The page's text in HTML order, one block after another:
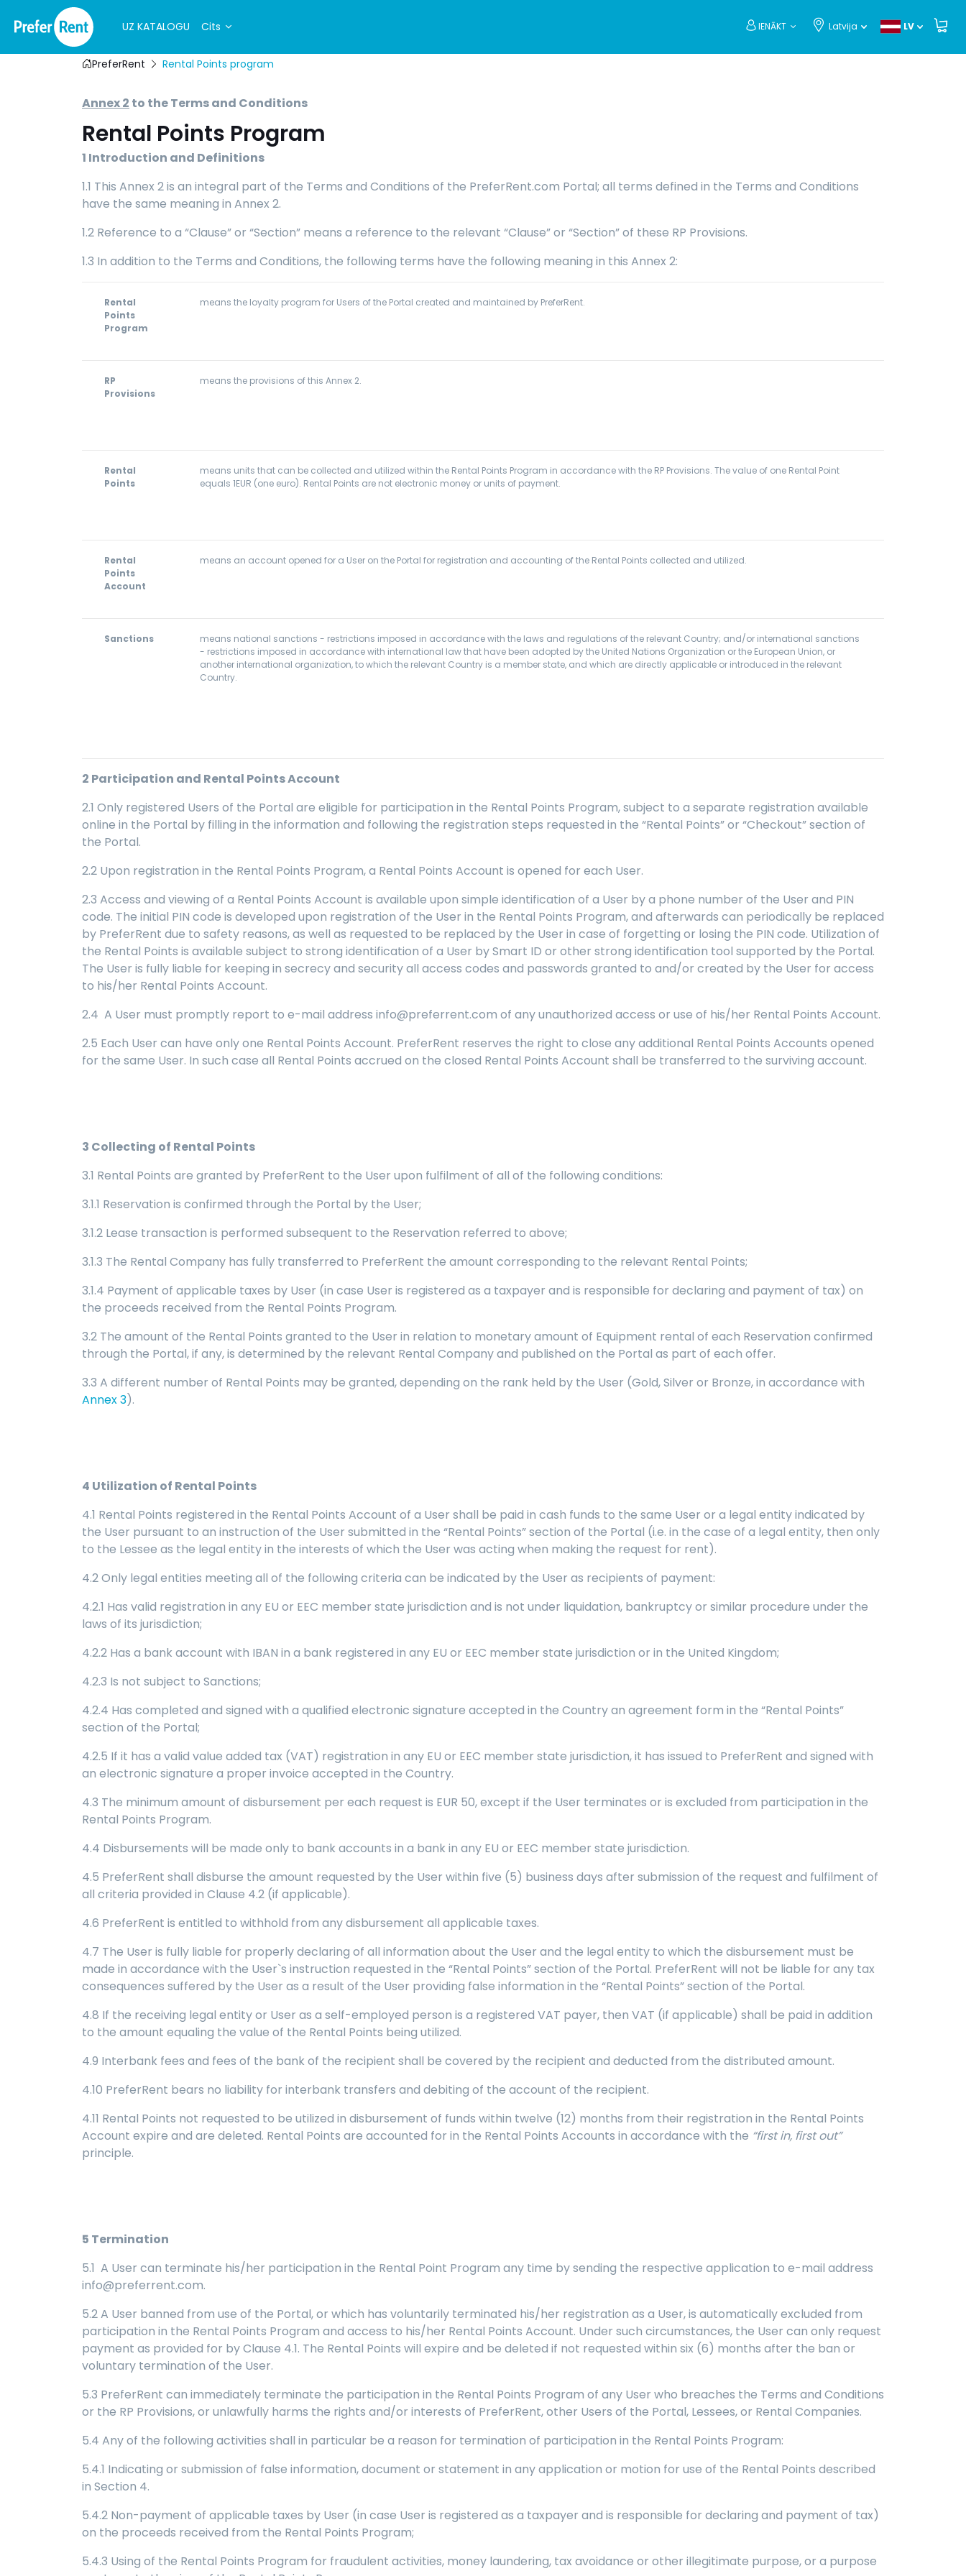
UZ KATALOGU Cits IENĀKT Latvija LV
PreferRent Rental Points program
Annex 2 to the Terms and Conditions
Rental Points Program
1 Introduction and Definitions
1.1 This Annex 2 is an integral part of the Terms and Conditions of the PreferRent.com Portal; all terms defined in the Terms and Conditions
have the same meaning in Annex 2.
1.2 Reference to a “Clause” or “Section” means a reference to the relevant “Clause” or “Section” of these RP Provisions.
1.3 In addition to the Terms and Conditions, the following terms have the following meaning in this Annex 2:
Rental
Points
Program
means the loyalty program for Users of the Portal created and maintained by PreferRent.
RP
Provisions
means the provisions of this Annex 2.
Rental
Points
means units that can be collected and utilized within the Rental Points Program in accordance with the RP Provisions. The value of one Rental Point
equals 1EUR (one euro). Rental Points are not electronic money or units of payment.
Rental
Points
Account
means an account opened for a User on the Portal for registration and accounting of the Rental Points collected and utilized.
Sanctions
means national sanctions - restrictions imposed in accordance with the laws and regulations of the relevant Country; and/or international sanctions
- restrictions imposed in accordance with international law that have been adopted by the United Nations Organization or the European Union, or
another international organization, to which the relevant Country is a member state, and which are directly applicable or introduced in the relevant
Country.
2 Participation and Rental Points Account
2.1 Only registered Users of the Portal are eligible for participation in the Rental Points Program, subject to a separate registration available
online in the Portal by filling in the information and following the registration steps requested in the “Rental Points” or “Checkout” section of
the Portal.
2.2 Upon registration in the Rental Points Program, a Rental Points Account is opened for each User.
2.3 Access and viewing of a Rental Points Account is available upon simple identification of a User by a phone number of the User and PIN
code. The initial PIN code is developed upon registration of the User in the Rental Points Program, and afterwards can periodically be replaced
by PreferRent due to safety reasons, as well as requested to be replaced by the User in case of forgetting or losing the PIN code. Utilization of
the Rental Points is available subject to strong identification of a User by Smart ID or other strong identification tool supported by the Portal.
The User is fully liable for keeping in secrecy and security all access codes and passwords granted to and/or created by the User for access
to his/her Rental Points Account.
2.4 A User must promptly report to e-mail address info@preferrent.com of any unauthorized access or use of his/her Rental Points Account.
2.5 Each User can have only one Rental Points Account. PreferRent reserves the right to close any additional Rental Points Accounts opened
for the same User. In such case all Rental Points accrued on the closed Rental Points Account shall be transferred to the surviving account.
3 Collecting of Rental Points
3.1 Rental Points are granted by PreferRent to the User upon fulfilment of all of the following conditions:
3.1.1 Reservation is confirmed through the Portal by the User;
3.1.2 Lease transaction is performed subsequent to the Reservation referred to above;
3.1.3 The Rental Company has fully transferred to PreferRent the amount corresponding to the relevant Rental Points;
3.1.4 Payment of applicable taxes by User (in case User is registered as a taxpayer and is responsible for declaring and payment of tax) on
the proceeds received from the Rental Points Program.
3.2 The amount of the Rental Points granted to the User in relation to monetary amount of Equipment rental of each Reservation confirmed
through the Portal, if any, is determined by the relevant Rental Company and published on the Portal as part of each offer.
3.3 A different number of Rental Points may be granted, depending on the rank held by the User (Gold, Silver or Bronze, in accordance with
Annex 3).
4 Utilization of Rental Points
4.1 Rental Points registered in the Rental Points Account of a User shall be paid in cash funds to the same User or a legal entity indicated by
the User pursuant to an instruction of the User submitted in the “Rental Points” section of the Portal (i.e. in the case of a legal entity, then only
to the Lessee as the legal entity in the interests of which the User was acting when making the request for rent).
4.2 Only legal entities meeting all of the following criteria can be indicated by the User as recipients of payment:
4.2.1 Has valid registration in any EU or EEC member state jurisdiction and is not under liquidation, bankruptcy or similar procedure under the
laws of its jurisdiction;
4.2.2 Has a bank account with IBAN in a bank registered in any EU or EEC member state jurisdiction or in the United Kingdom;
4.2.3 Is not subject to Sanctions;
4.2.4 Has completed and signed with a qualified electronic signature accepted in the Country an agreement form in the “Rental Points”
section of the Portal;
4.2.5 If it has a valid value added tax (VAT) registration in any EU or EEC member state jurisdiction, it has issued to PreferRent and signed with
an electronic signature a proper invoice accepted in the Country.
4.3 The minimum amount of disbursement per each request is EUR 50, except if the User terminates or is excluded from participation in the
Rental Points Program.
4.4 Disbursements will be made only to bank accounts in a bank in any EU or EEC member state jurisdiction.
4.5 PreferRent shall disburse the amount requested by the User within five (5) business days after submission of the request and fulfilment of
all criteria provided in Clause 4.2 (if applicable).
4.6 PreferRent is entitled to withhold from any disbursement all applicable taxes.
4.7 The User is fully liable for properly declaring of all information about the User and the legal entity to which the disbursement must be
made in accordance with the User`s instruction requested in the “Rental Points” section of the Portal. PreferRent will not be liable for any tax
consequences suffered by the User as a result of the User providing false information in the “Rental Points” section of the Portal.
4.8 If the receiving legal entity or User as a self-employed person is a registered VAT payer, then VAT (if applicable) shall be paid in addition
to the amount equaling the value of the Rental Points being utilized.
4.9 Interbank fees and fees of the bank of the recipient shall be covered by the recipient and deducted from the distributed amount.
4.10 PreferRent bears no liability for interbank transfers and debiting of the account of the recipient.
4.11 Rental Points not requested to be utilized in disbursement of funds within twelve (12) months from their registration in the Rental Points
Account expire and are deleted. Rental Points are accounted for in the Rental Points Accounts in accordance with the “first in, first out”
principle.
5 Termination
5.1 A User can terminate his/her participation in the Rental Point Program any time by sending the respective application to e-mail address
info@preferrent.com.
5.2 A User banned from use of the Portal, or which has voluntarily terminated his/her registration as a User, is automatically excluded from
participation in the Rental Points Program and access to his/her Rental Points Account. Under such circumstances, the User can only request
payment as provided for by Clause 4.1. The Rental Points will expire and be deleted if not requested within six (6) months after the ban or
voluntary termination of the User.
5.3 PreferRent can immediately terminate the participation in the Rental Points Program of any User who breaches the Terms and Conditions
or the RP Provisions, or unlawfully harms the rights and/or interests of PreferRent, other Users of the Portal, Lessees, or Rental Companies.
5.4 Any of the following activities shall in particular be a reason for termination of participation in the Rental Points Program:
5.4.1 Indicating or submission of false information, document or statement in any application or motion for use of the Rental Points described
in Section 4.
5.4.2 Non-payment of applicable taxes by User (in case User is registered as a taxpayer and is responsible for declaring and payment of tax)
on the proceeds received from the Rental Points Program;
5.4.3 Using of the Rental Points Program for fraudulent activities, money laundering, tax avoidance or other illegitimate purpose, or a purpose